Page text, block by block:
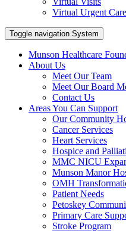
Virtual Urgent Care
Toggle navigation System
Munson Healthcare
About Us
Meet Our Team
Meet Our Board
Contact Us
Areas You Can Support
Our Community
Cancer Services
Heart Services
Hospice and
MMC NICU
Munson Manor
OMH
Patient Needs
Petoskey
Primary Care
Stroke Program